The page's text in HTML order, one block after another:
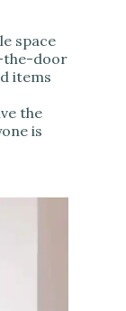
space
the-door
items
the
is